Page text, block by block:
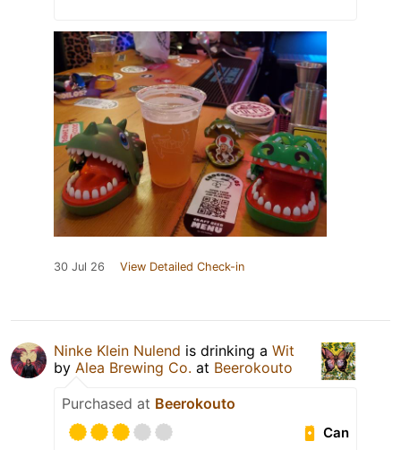
30 Jul 26 View Detailed Check-in
Ninke Klein Nulend is drinking a Wit
by Alea Brewing Co. at Beerokouto
Purchased at Beerokouto
Can